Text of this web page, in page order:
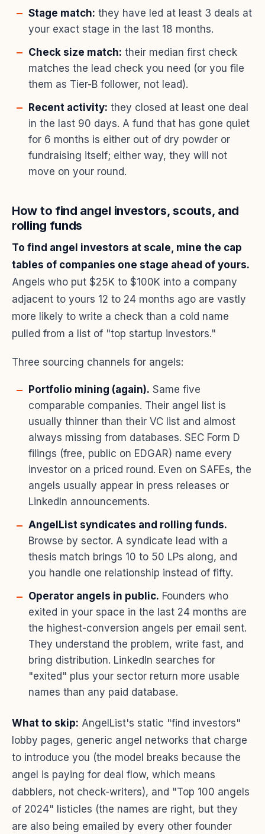
Stage match: they have led at least 3 deals at
your exact stage in the last 18 months.
Check size match: their median first check
matches the lead check you need (or you file
them as Tier-B follower, not lead).
Recent activity: they closed at least one deal
in the last 90 days. A fund that has gone quiet
for 6 months is either out of dry powder or
fundraising itself; either way, they will not
move on your round.
How to find angel investors, scouts, and
rolling funds
To find angel investors at scale, mine the cap
tables of companies one stage ahead of yours.
Angels who put $25K to $100K into a company
adjacent to yours 12 to 24 months ago are vastly
more likely to write a check than a cold name
pulled from a list of "top startup investors."
Three sourcing channels for angels:
Portfolio mining (again). Same five
comparable companies. Their angel list is
usually thinner than their VC list and almost
always missing from databases. SEC Form D
filings (free, public on EDGAR) name every
investor on a priced round. Even on SAFEs, the
angels usually appear in press releases or
LinkedIn announcements.
AngelList syndicates and rolling funds.
Browse by sector. A syndicate lead with a
thesis match brings 10 to 50 LPs along, and
you handle one relationship instead of fifty.
Operator angels in public. Founders who
exited in your space in the last 24 months are
the highest-conversion angels per email sent.
They understand the problem, write fast, and
bring distribution. LinkedIn searches for
"exited" plus your sector return more usable
names than any paid database.
What to skip: AngelList's static "find investors"
lobby pages, generic angel networks that charge
to introduce you (the model breaks because the
angel is paying for deal flow, which means
dabblers, not check-writers), and "Top 100 angels
of 2024" listicles (the names are right, but they
are also being emailed by every other founder